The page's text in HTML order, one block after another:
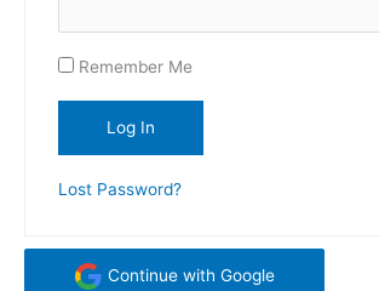
Remember Me
Lost Password?
Continue with Google